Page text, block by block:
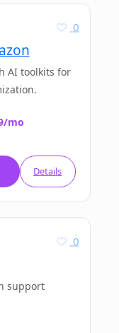
0
AI toolkits for
mo
Details
0
support